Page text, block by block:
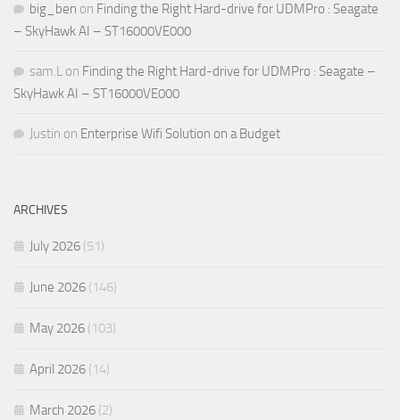
big_ben on Finding the Right Hard-drive for UDMPro : Seagate
– SkyHawk AI – ST16000VE000
sam.L on Finding the Right Hard-drive for UDMPro : Seagate –
SkyHawk AI – ST16000VE000
Justin on Enterprise Wifi Solution on a Budget
ARCHIVES
July 2026 (51)
June 2026 (146)
May 2026 (103)
April 2026 (14)
March 2026 (2)